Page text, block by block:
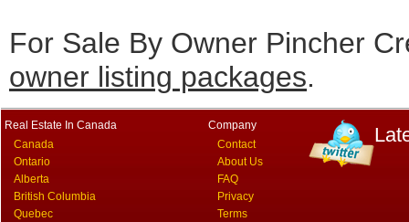
For Sale By Owner Pincher
owner listing packages.
Real Estate In Canada
Canada
Ontario
Alberta
British Columbia
Quebec
Company
Contact
About Us
FAQ
Privacy
Terms